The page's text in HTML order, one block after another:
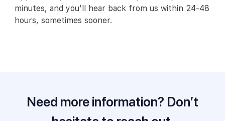
minutes, and you’ll hear back from us within 24-48
hours, sometimes sooner.
Need more information? Don’t